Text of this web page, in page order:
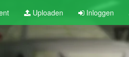
Uploaden Inloggen